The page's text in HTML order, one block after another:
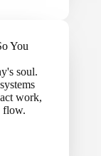
You
soul.
work,
flow.